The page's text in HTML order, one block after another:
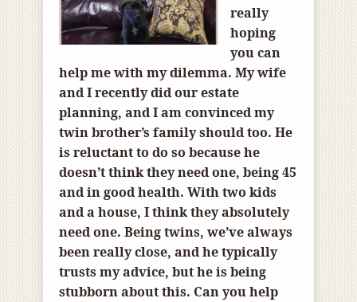
really
hoping
you can
help me with my dilemma. My wife
and I recently did our estate
planning, and I am convinced my
twin brother’s family should too. He
is reluctant to do so because he
doesn’t think they need one, being 45
and in good health. With two kids
and a house, I think they absolutely
need one. Being twins, we’ve always
been really close, and he typically
trusts my advice, but he is being
stubborn about this. Can you help